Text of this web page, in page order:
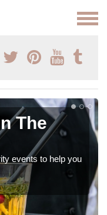
The
events to help you